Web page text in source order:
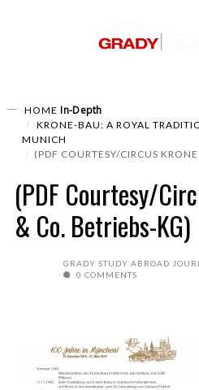
HOME In-Depth
KRONE-BAU: A ROYAL
MUNICH
(PDF COURTESY/CIRCUS
(PDF Courtesy/
& Co. Betriebs-KG)
GRADY STUDY ABROAD
0 COMMENTS